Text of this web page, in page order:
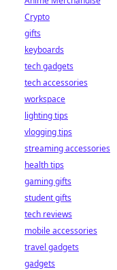
Crypto
gifts
keyboards
tech gadgets
tech accessories
workspace
lighting tips
vlogging tips
streaming accessories
health tips
gaming gifts
student gifts
tech reviews
mobile accessories
travel gadgets
gadgets